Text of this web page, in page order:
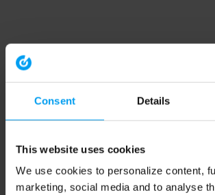
Consent Details
This website uses cookies
We use cookies to personalize content,
marketing, social media and to analyse